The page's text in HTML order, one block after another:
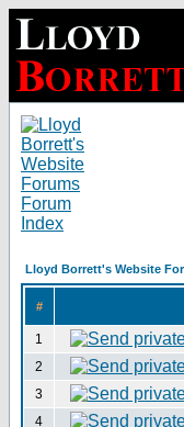
Lloyd Borrett's Website
#
1
2
3
4